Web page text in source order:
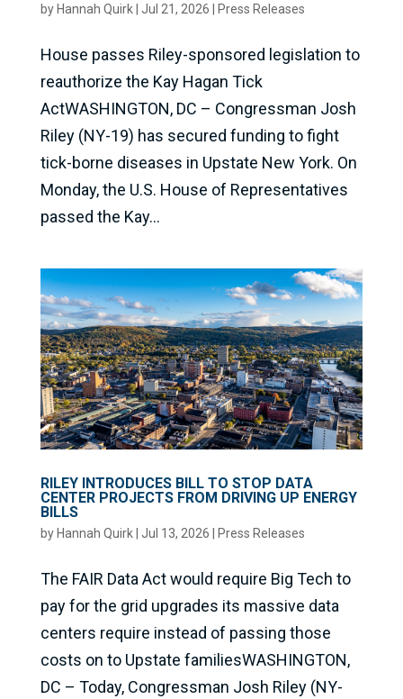
by Hannah Quirk| Jul 21, 2026 Press Releases
House passes Riley-sponsored legislation to
reauthorize the Kay Hagan Tick
ActWASHINGTON, DC – Congressman Josh
Riley (NY-19) has secured funding to fight
tick-borne diseases in Upstate New York. On
Monday, the U.S. House of Representatives
passed the Kay...
RILEY INTRODUCES BILL TO STOP DATA
CENTER PROJECTS FROM DRIVING UP ENERGY
BILLS
by Hannah Quirk| Jul 13, 2026 Press Releases
The FAIR Data Act would require Big Tech to
pay for the grid upgrades its massive data
centers require instead of passing those
costs on to Upstate familiesWASHINGTON,
DC – Today, Congressman Josh Riley (NY-